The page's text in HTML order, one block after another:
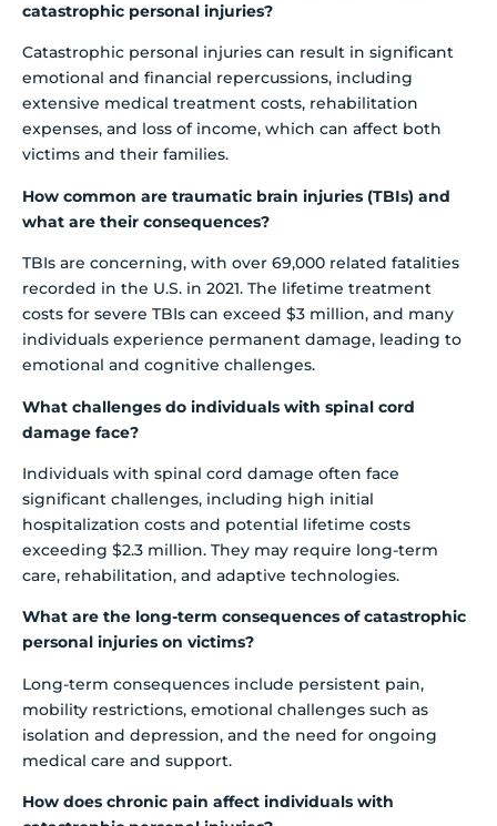
catastrophic personal injuries?
Catastrophic personal injuries can result in significant
emotional and financial repercussions, including
extensive medical treatment costs, rehabilitation
expenses, and loss of income, which can affect both
victims and their families.
How common are traumatic brain injuries (TBIs) and
what are their consequences?
TBIs are concerning, with over 69,000 related fatalities
recorded in the U.S. in 2021. The lifetime treatment
costs for severe TBIs can exceed $3 million, and many
individuals experience permanent damage, leading to
emotional and cognitive challenges.
What challenges do individuals with spinal cord
damage face?
Individuals with spinal cord damage often face
significant challenges, including high initial
hospitalization costs and potential lifetime costs
exceeding $2.3 million. They may require long-term
care, rehabilitation, and adaptive technologies.
What are the long-term consequences of catastrophic
personal injuries on victims?
Long-term consequences include persistent pain,
mobility restrictions, emotional challenges such as
isolation and depression, and the need for ongoing
medical care and support.
How does chronic pain affect individuals with